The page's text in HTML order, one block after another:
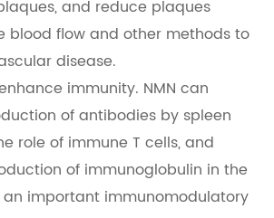
and reduce plaques
blood flow and other methods to
disease.
immunity. NMN can
of antibodies by spleen
role of immune T cells, and
of immunoglobulin in the
an important immunomodulatory